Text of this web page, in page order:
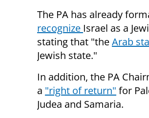
The PA has already
recognize Israel as a
stating that "theArab
Jewish state."
In addition, the PA
a "right of return" for
Judea and Samaria.